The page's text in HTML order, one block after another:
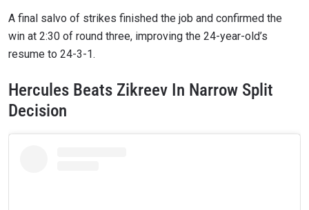
A final salvo of strikes finished the job and confirmed the
win at 2:30 of round three, improving the 24-year-old’s
resume to 24-3-1.
Hercules Beats Zikreev In Narrow Split
Decision